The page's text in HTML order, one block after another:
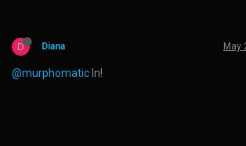
D Diana May
@murphomatic In!